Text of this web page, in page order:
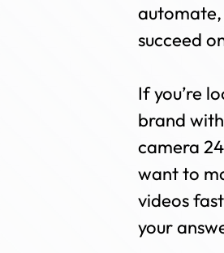
succeed
If you’re
brand
camera
want to
videos
your